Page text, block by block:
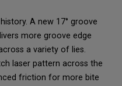
A new 17° groove
more groove edge
a variety of lies.
laser pattern across the
friction for more bite